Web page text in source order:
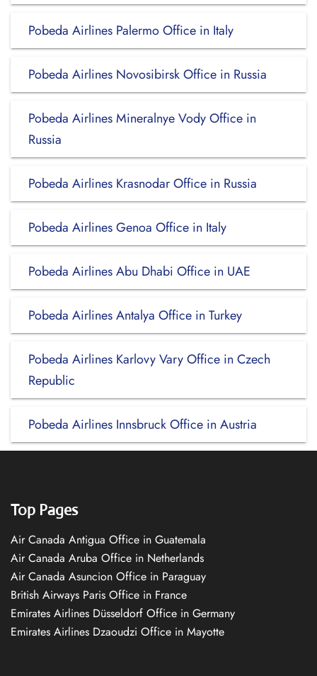
Pobeda Airlines Palermo Office in Italy
Pobeda Airlines Novosibirsk Office in Russia
Pobeda Airlines Mineralnye Vody Office in
Russia
Pobeda Airlines Krasnodar Office in Russia
Pobeda Airlines Genoa Office in Italy
Pobeda Airlines Abu Dhabi Office in UAE
Pobeda Airlines Antalya Office in Turkey
Pobeda Airlines Karlovy Vary Office in Czech
Republic
Pobeda Airlines Innsbruck Office in Austria
Top Pages
Air Canada Antigua Office in Guatemala
Air Canada Aruba Office in Netherlands
Air Canada Asuncion Office in Paraguay
British Airways Paris Office in France
Emirates Airlines Düsseldorf Office in Germany
Emirates Airlines Dzaoudzi Office in Mayotte